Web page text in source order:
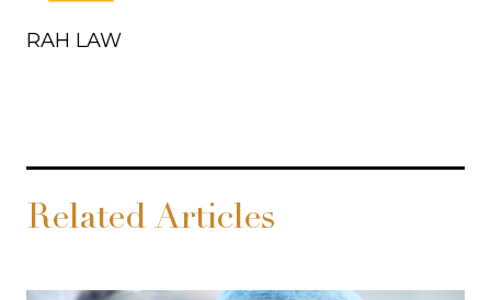
RAH LAW
Related Articles